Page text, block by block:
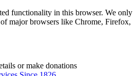
functionality in this browser. We only
major browsers like Chrome, Firefox,
or make donations